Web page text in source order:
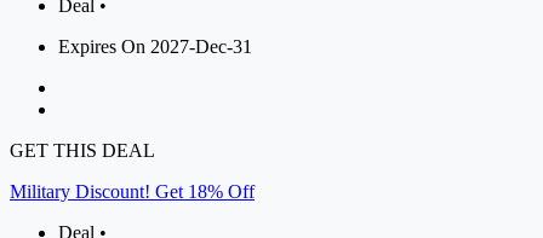
Deal •
Expires On 2027-Dec-31
GET THIS DEAL
Military Discount! Get 18% Off
Deal •